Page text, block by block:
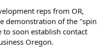
reps from OR,
demonstration of the "spin
soon establish contact
Oregon.